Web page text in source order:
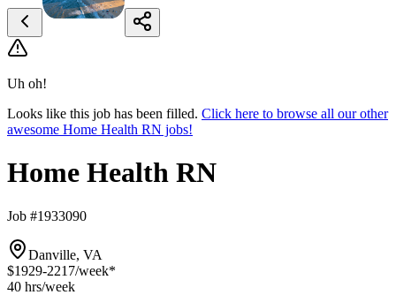
Uh oh!
Looks like this job has been filled. Click here to browse all our other
awesome Home Health RN jobs!
Home Health RN
Job #1933090
Danville, VA
$1929-2217/week*
40 hrs/week